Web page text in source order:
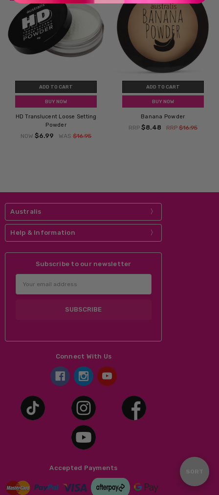
Sort
ADD TO CART
BUY NOW
HD Translucent Loose Setting
Powder
NOW$6.99 WAS $16.95
ADD TO CART
BUY NOW
Banana Powder
RRP $8.48 RRP $16.95
Australis
Help & Information
Subscribe to our newsletter
Address
Connect With Us
Accepted Payments